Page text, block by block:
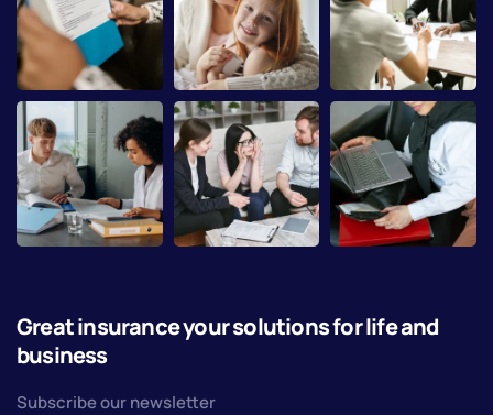
Great insurance your solutions for life and
business
Subscribe our newsletter